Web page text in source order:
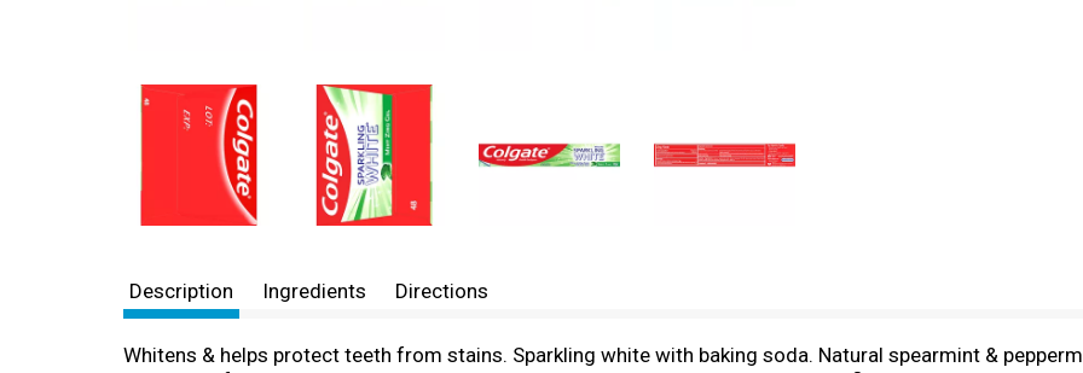
Description Ingredients Directions
Whitens & helps protect teeth from stains. Sparkling white with baking soda. Natural spearmint &